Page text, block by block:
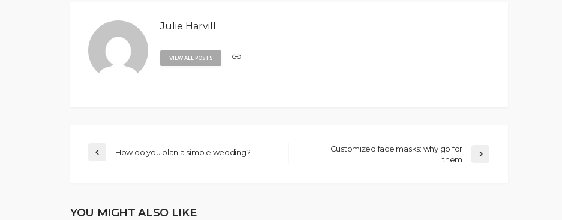
Julie Harvill
VIEW ALL POSTS
How do you plan a simple wedding?
Customized face masks: why go for
them
YOU MIGHT ALSO LIKE